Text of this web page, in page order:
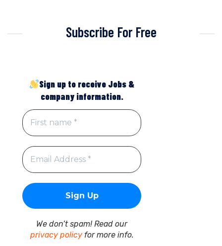
Subscribe For Free
Sign up to receive Jobs &
company information.
We don’t spam! Read our
privacy policyfor more info.